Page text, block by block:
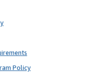
Policy